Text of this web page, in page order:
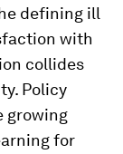
defining ill
with
collides
Policy
growing
for